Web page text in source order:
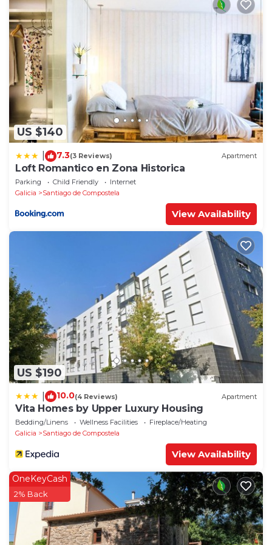
US $140
7.3(3 Reviews) Apartment
Loft Romantico en Zona Historica
Parking Child Friendly
Internet
Galicia
Santiago de Compostela
View Availability
US $190
10.0(4 Reviews) Apartment
Vita Homes by Upper Luxury Housing
Bedding/Linens Wellness Facilities
Fireplace/Heating
Galicia
Santiago de Compostela
View Availability
OneKeyCash
2% Back